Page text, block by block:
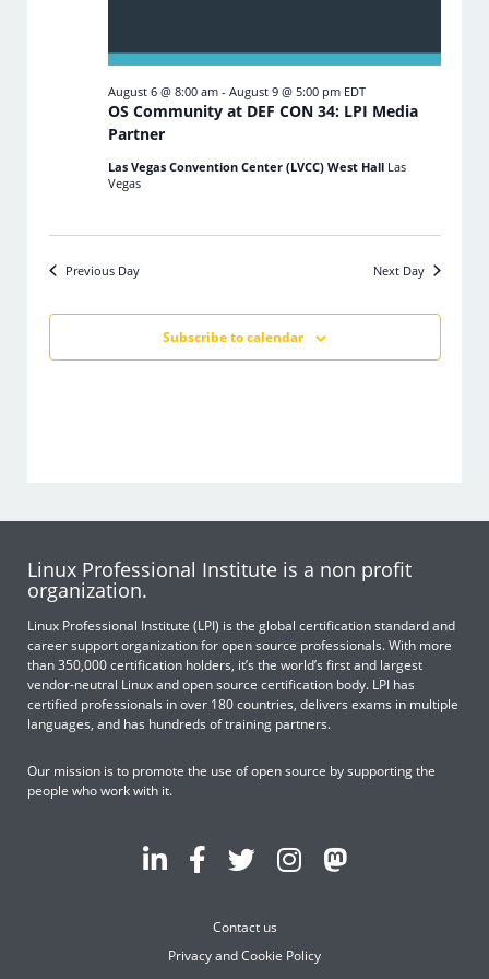
OS Community at DEF CON 34: LPI Media
Partner
August 6 @ 8:00 am- August 9 @ 5:00 pm EDT
Las Vegas Convention Center (LVCC) West Hall Las
Vegas
Previous Day Next Day
Subscribe to calendar
Linux Professional Institute is a non profit
organization.
Linux Professional Institute (LPI) is the global certification standard and
career support organization for open source professionals. With more
than 350,000 certification holders, it’s the world’s first and largest
vendor-neutral Linux and open source certification body. LPI has
certified professionals in over 180 countries, delivers exams in multiple
languages, and has hundreds of training partners.
Our mission is to promote the use of open source by supporting the
people who work with it.
Contact us
Privacy and Cookie Policy